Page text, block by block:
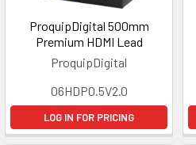
ProquipDigital 500mm
Premium HDMI Lead
ProquipDigital
06HDP0.5V2.0
LOG IN FOR PRICING